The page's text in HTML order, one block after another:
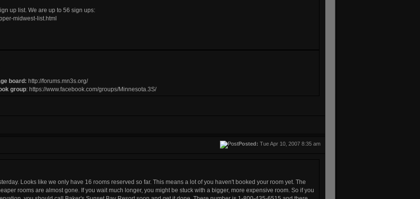
up list. We are up to 56 sign ups:
midwest-list.html
board: http://forums.mn3s.org/
group: https://www.facebook.com/groups/Minnesota.3S/
Posted: Tue Apr 10, 2007 8:35 am
Looks like we only have 16 rooms reserved so far. This means a lot of you haven't booked your room yet. The
rooms are almost gone. If you wait much longer, you might be stuck with a bigger, more expensive room. So if you